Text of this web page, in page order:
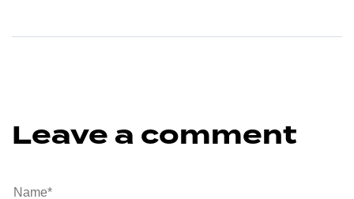
Leave a comment